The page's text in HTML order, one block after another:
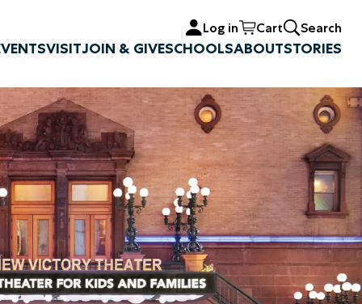
Log in Cart Search
VISITJOIN & GIVESCHOOLSABOUTSTORIES